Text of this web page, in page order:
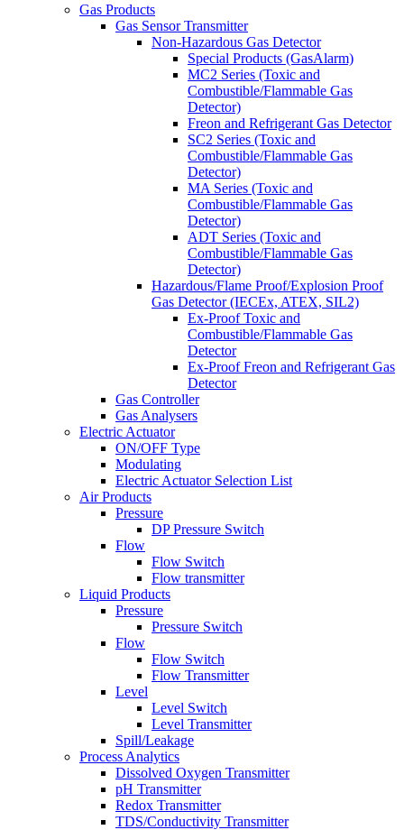
Gas Products
Gas Sensor Transmitter
Non-Hazardous Gas Detector
Special Products (GasAlarm)
MC2 Series (Toxic and
Combustible/Flammable Gas
Detector)
Freon and Refrigerant Gas Detector
SC2 Series (Toxic and
Combustible/Flammable Gas
Detector)
MA Series (Toxic and
Combustible/Flammable Gas
Detector)
ADT Series (Toxic and
Combustible/Flammable Gas
Detector)
Hazardous/Flame Proof/Explosion Proof
Gas Detector (IECEx, ATEX, SIL2)
Ex-Proof Toxic and
Combustible/Flammable Gas
Detector
Ex-Proof Freon and Refrigerant Gas
Detector
Gas Controller
Gas Analysers
Electric Actuator
ON/OFF Type
Modulating
Electric Actuator Selection List
Air Products
Pressure
DP Pressure Switch
Flow
Flow Switch
Flow transmitter
Liquid Products
Pressure
Pressure Switch
Flow
Flow Switch
Flow Transmitter
Level
Level Switch
Level Transmitter
Spill/Leakage
Process Analytics
Dissolved Oxygen Transmitter
pH Transmitter
Redox Transmitter
TDS/Conductivity Transmitter